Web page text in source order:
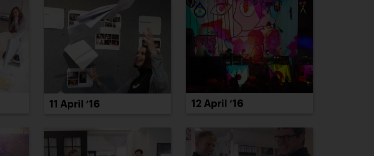
11 April ’16 12 April ’16